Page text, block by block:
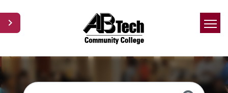
Home